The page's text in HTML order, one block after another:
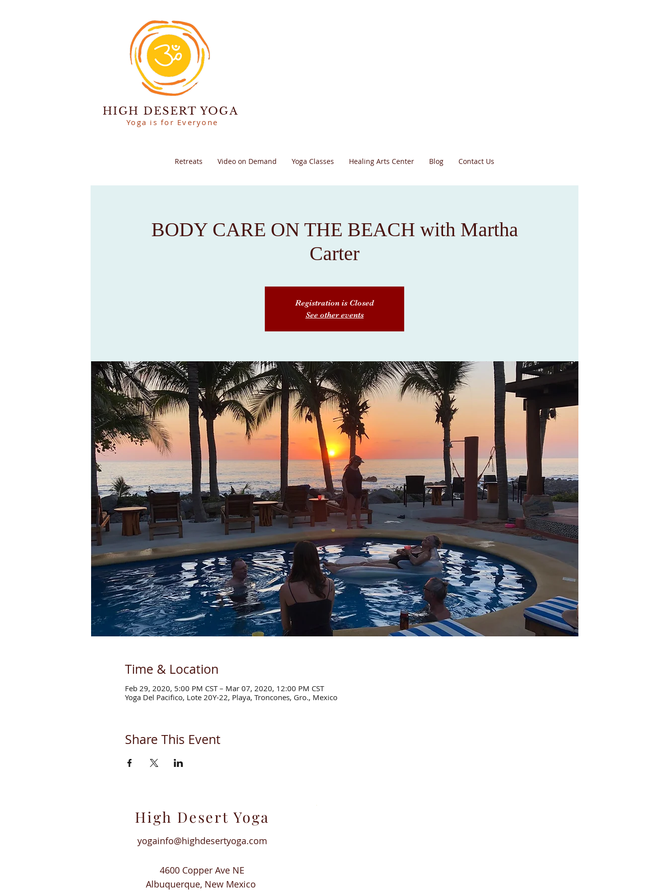
HIGH DESERT YOGA
Yoga is for Everyone
Retreats Video on Demand Yoga Classes Healing Arts Center Blog Contact Us
BODY CARE ON THE BEACH with Martha
Carter
Registration is Closed
See other events
Time & Location
Feb 29, 2020, 5:00 PM CST – Mar 07, 2020, 12:00 PM CST
Yoga Del Pacifico, Lote 20Y-22, Playa, Troncones, Gro., Mexico
Share This Event
High Desert Yoga
yogainfo@highdesertyoga.com
4600 Copper Ave NE
Albuquerque, New Mexico